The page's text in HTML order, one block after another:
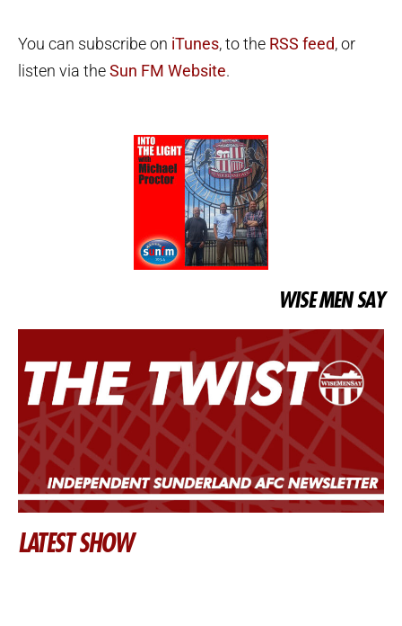
You can subscribe on iTunes, to the RSS feed, or
listen via theSun FM Website.
WISE MEN SAY
LATEST SHOW